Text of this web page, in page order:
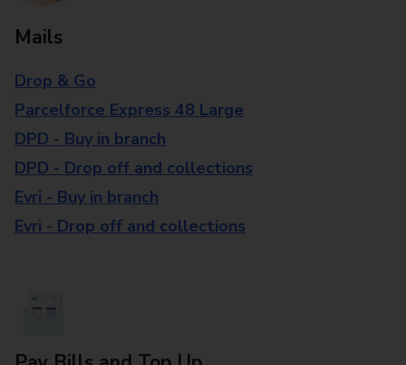
Mails
Drop & Go
Parcelforce Express 48 Large
DPD - Buy in branch
DPD - Drop off and collections
Evri - Buy in branch
Evri - Drop off and collections